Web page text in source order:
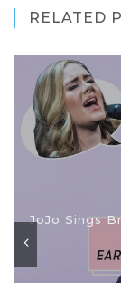
RELATED
JoJo Sings